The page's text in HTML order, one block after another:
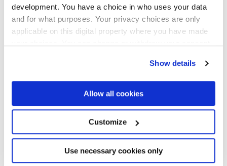
development. You have a choice in who uses your data
and for what purposes. Your privacy choices are only
applicable on this digital property where you have made
If you allow, we would also like to:
Collect information about your geographical
location which can be accurate to within several
Identify your device by actively scanning it for
specific characteristics (fingerprinting)
Find out more about how your personal data is processed
and set your preferences in thedetails section.
Show details
Allow all cookies
Customize
Use necessary cookies only
Finishes
Glazed Porcelain tiles,Porcelain tiles